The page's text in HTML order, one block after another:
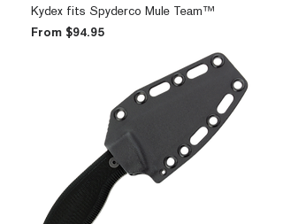
Kydex fits Spyderco Mule Team™
From $94.95
Sale Price